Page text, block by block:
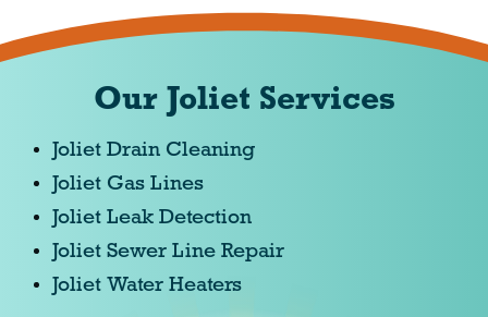
Our Joliet Services
Joliet Drain Cleaning
Joliet Gas Lines
Joliet Leak Detection
Joliet Sewer Line Repair
Joliet Water Heaters